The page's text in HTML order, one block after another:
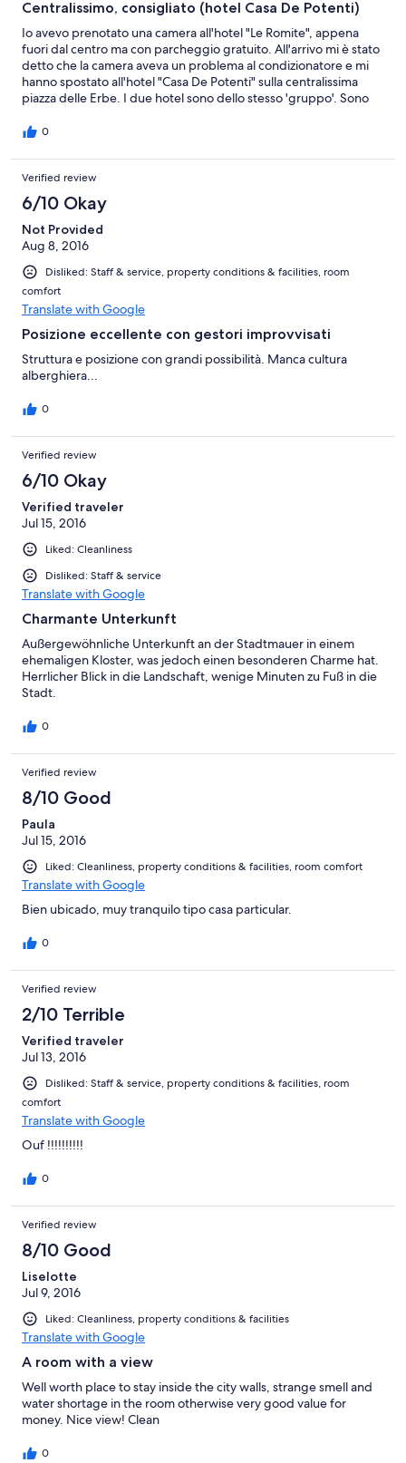
Centralissimo, consigliato (hotel Casa De Potenti)
Io avevo prenotato una camera all'hotel "Le Romite", appena
fuori dal centro ma con parcheggio gratuito. All'arrivo mi è stato
detto che la camera aveva un problema al condizionatore e mi
hanno spostato all'hotel "Casa De Potenti" sulla centralissima
piazza delle Erbe. I due hotel sono dello stesso 'gruppo'. Sono
strada, mi aveva chiamato anche per darmi indicazione su come
centinaio di metri ('due passi') dall'hotel Le Romite. Camera
graziosa (l'ultimissima al piano-mansarda, pulita, bel bagno. Solo
la porta della doccia sapeva da "vecchio". Colazione non
compresa, su prenotazione a 5€ mi pare. Comunque è possibile
fare colazione in tutte le piazza. C'è un bar a destra della porta
d'entrata. Scale abbastanza strette e ripide. Consigliatissimo.
0
Verified review
6/10 Okay
Not Provided
Aug 8, 2016
Disliked: Staff & service, property conditions & facilities, room
comfort
Translate with Google
Posizione eccellente con gestori improvvisati
Struttura e posizione con grandi possibilità. Manca cultura
alberghiera...
0
Verified review
6/10 Okay
Verified traveler
Jul 15, 2016
Liked: Cleanliness
Disliked: Staff & service
Translate with Google
Charmante Unterkunft
Außergewöhnliche Unterkunft an der Stadtmauer in einem
ehemaligen Kloster, was jedoch einen besonderen Charme hat.
Herrlicher Blick in die Landschaft, wenige Minuten zu Fuß in die
Stadt.
0
Verified review
8/10 Good
Paula
Jul 15, 2016
Liked: Cleanliness, property conditions & facilities, room comfort
Translate with Google
Bien ubicado, muy tranquilo tipo casa particular.
0
Verified review
2/10 Terrible
Verified traveler
Jul 13, 2016
Disliked: Staff & service, property conditions & facilities, room
comfort
Translate with Google
Ouf !!!!!!!!!!
0
Verified review
8/10 Good
Liselotte
Jul 9, 2016
Liked: Cleanliness, property conditions & facilities
Translate with Google
A room with a view
Well worth place to stay inside the city walls, strange smell and
water shortage in the room otherwise very good value for
money. Nice view! Clean
0